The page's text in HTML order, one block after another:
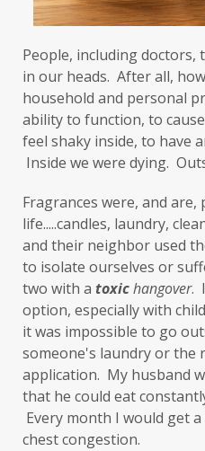
formaldehyde
fragrances
free
gallbladder
get
glutathione
gluten cross-
gluten sensitivities
goals
grain-free
Grief
gut health
gut-brain axis
health and
Healthy Aging
hearthealth
high ferritin
People, including doctors,
in our heads.  After all,
household and personal
ability to function, to
feel shaky inside, to have
Inside we were dying.
Fragrances were, and are,
life.....candles, laundry,
and their neighbor used
to isolate ourselves or
two with a toxichangover.
option, especially with
it was impossible to go
someone's laundry or the
application.  My husband
that he could eat
Every month I would get
chest congestion.